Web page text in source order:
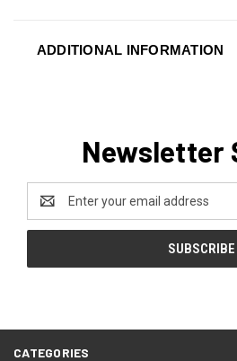
ADDITIONAL INFORMATION
Newsletter
Address
CATEGORIES